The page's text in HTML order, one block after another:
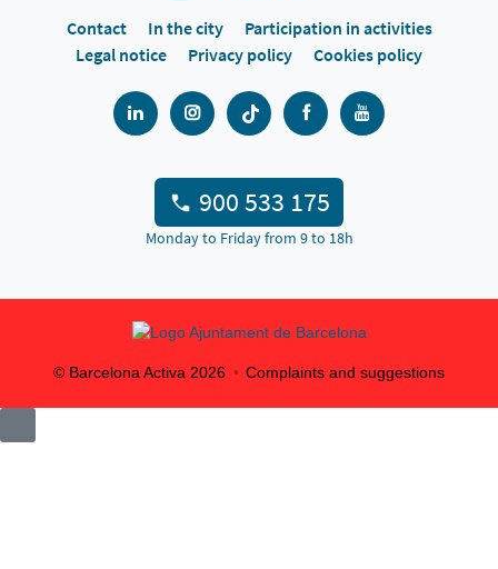
Contact In the city
Participation in activities
Legal notice
Privacy policy Cookies policy
900 533 175
Monday to Friday from 9 to 18h
© Barcelona Activa 2026 Complaints and suggestions